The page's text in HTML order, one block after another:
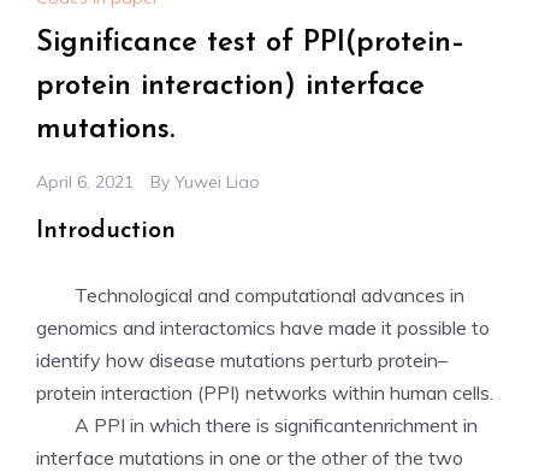
Significance test of PPI(protein–
protein interaction) interface
mutations.
April 6, 2021 By Yuwei Liao
Introduction
Technological and computational advances in
genomics and interactomics have made it possible to
identify how disease mutations perturb protein–
protein interaction (PPI) networks within human cells.
A PPI in which there is significantenrichment in
interface mutations in one or the other of the two